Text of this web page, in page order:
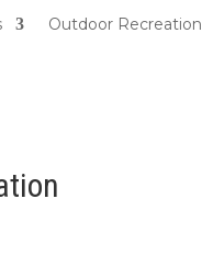
Outdoor Recreation